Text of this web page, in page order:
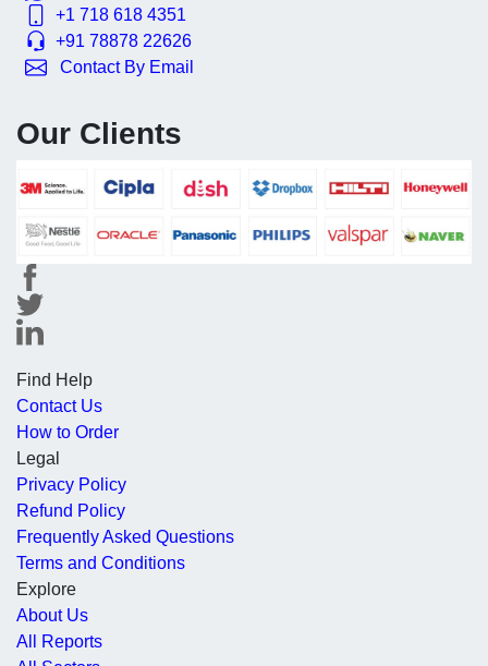
+1 718 618 4351
+91 78878 22626
Contact By Email
Our Clients
Find Help
Contact Us
How to Order
Legal
Privacy Policy
Refund Policy
Frequently Asked Questions
Terms and Conditions
Explore
About Us
All Reports